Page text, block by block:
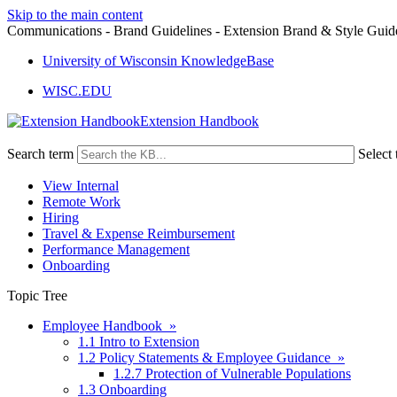
Skip to the main content
Communications - Brand Guidelines - Extension Brand & Style
University of Wisconsin KnowledgeBase
WISC.EDU
Extension Handbook
Search term Select
View Internal
Remote Work
Hiring
Travel & Expense Reimbursement
Performance Management
Onboarding
Topic Tree
Employee Handbook »
1.1 Intro to Extension
1.2 Policy Statements & Employee Guidance »
1.2.7 Protection of Vulnerable Populations
1.3 Onboarding